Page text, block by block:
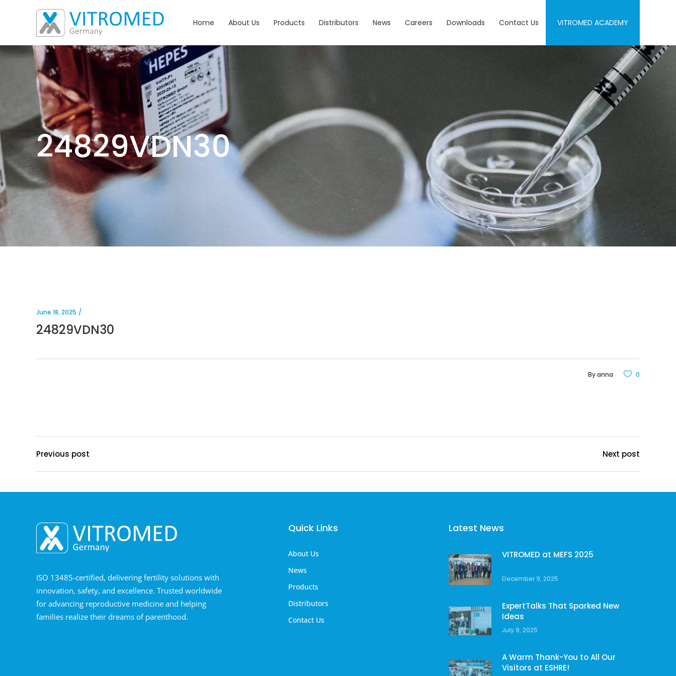
Home About Us Products Distributors News Careers Downloads Contact Us VITROMED ACADEMY
24829VDN30
June 18, 2025
24829VDN30
Byanna 0
Previous post Next post
ISO 13485-certified, delivering fertility solutions with
innovation, safety, and excellence. Trusted worldwide
for advancing reproductive medicine and helping
families realize their dreams of parenthood.
Quick Links
About Us
News
Products
Distributors
Contact Us
Latest News
VITROMED at MEFS 2025
December 9, 2025
ExpertTalks That Sparked New
Ideas
July 9, 2025
A Warm Thank-You to All Our
Visitors at ESHRE!